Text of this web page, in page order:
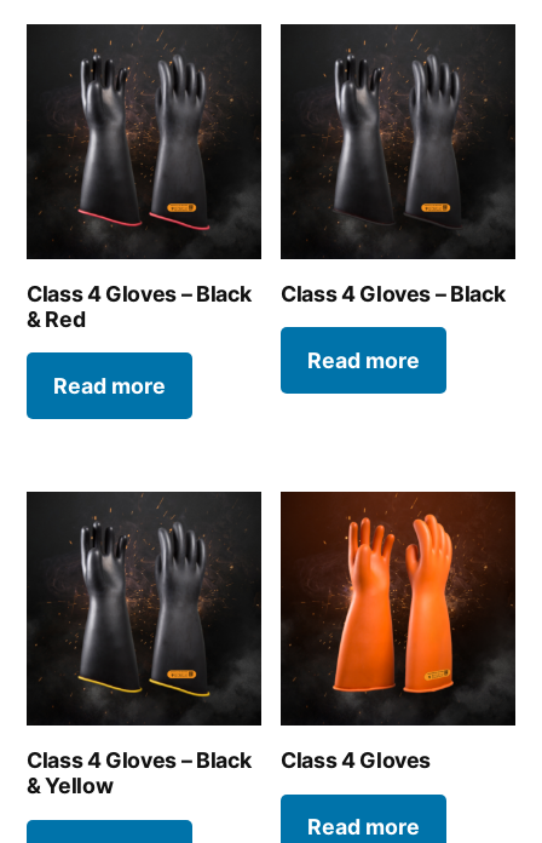
Class 4 Gloves – Black
& Red
Read more
Class 4 Gloves – Black
Read more
Class 4 Gloves – Black
& Yellow
Class 4 Gloves
Read more